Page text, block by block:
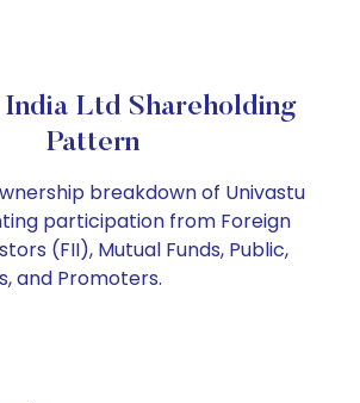
India Ltd Shareholding
Pattern
breakdown of Univastu
participation from Foreign
(FII), Mutual Funds, Public,
and Promoters.